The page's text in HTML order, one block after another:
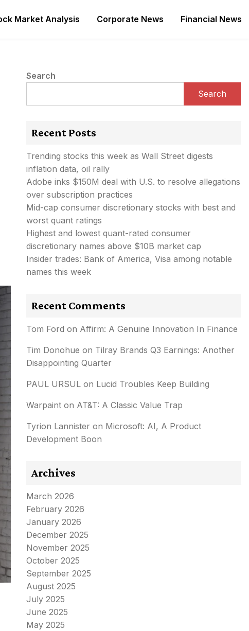
Market Analysis Corporate News Financial News
Search
Search
Recent Posts
Trending stocks this week as Wall Street digests
inflation data, oil rally
Adobe inks $150M deal with U.S. to resolve allegations
over subscription practices
Mid-cap consumer discretionary stocks with best and
worst quant ratings
Highest and lowest quant-rated consumer
discretionary names above $10B market cap
Insider trades: Bank of America, Visa among notable
names this week
Recent Comments
Tom Ford on Affirm: A Genuine Innovation In Finance
Tim Donohue on Tilray Brands Q3 Earnings: Another
Disappointing Quarter
PAUL URSUL on Lucid Troubles Keep Building
Warpaint on AT&T: A Classic Value Trap
Tyrion Lannister on Microsoft: AI, A Product
Development Boon
Archives
March 2026
February 2026
January 2026
December 2025
November 2025
October 2025
September 2025
August 2025
July 2025
June 2025
May 2025